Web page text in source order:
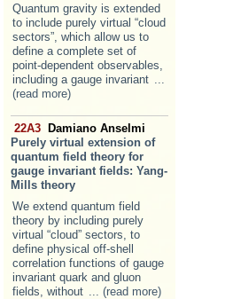
Quantum gravity is extended
to include purely virtual “cloud
sectors”, which allow us to
define a complete set of
point-dependent observables,
including a gauge invariant
(read more)
22A3 Damiano Anselmi
Purely virtual extension of
quantum field theory for
gauge invariant fields: Yang-
Mills theory
We extend quantum field
theory by including purely
virtual “cloud” sectors, to
define physical off-shell
correlation functions of gauge
invariant quark and gluon
fields, without
... (read more)